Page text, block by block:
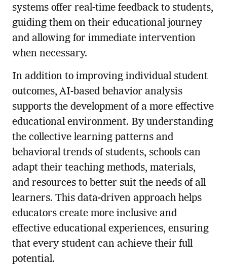
systems offer real-time feedback to students,
guiding them on their educational journey
and allowing for immediate intervention
when necessary.
In addition to improving individual student
outcomes, AI-based behavior analysis
supports the development of a more effective
educational environment. By understanding
the collective learning patterns and
behavioral trends of students, schools can
adapt their teaching methods, materials,
and resources to better suit the needs of all
learners. This data-driven approach helps
educators create more inclusive and
effective educational experiences, ensuring
that every student can achieve their full
potential.